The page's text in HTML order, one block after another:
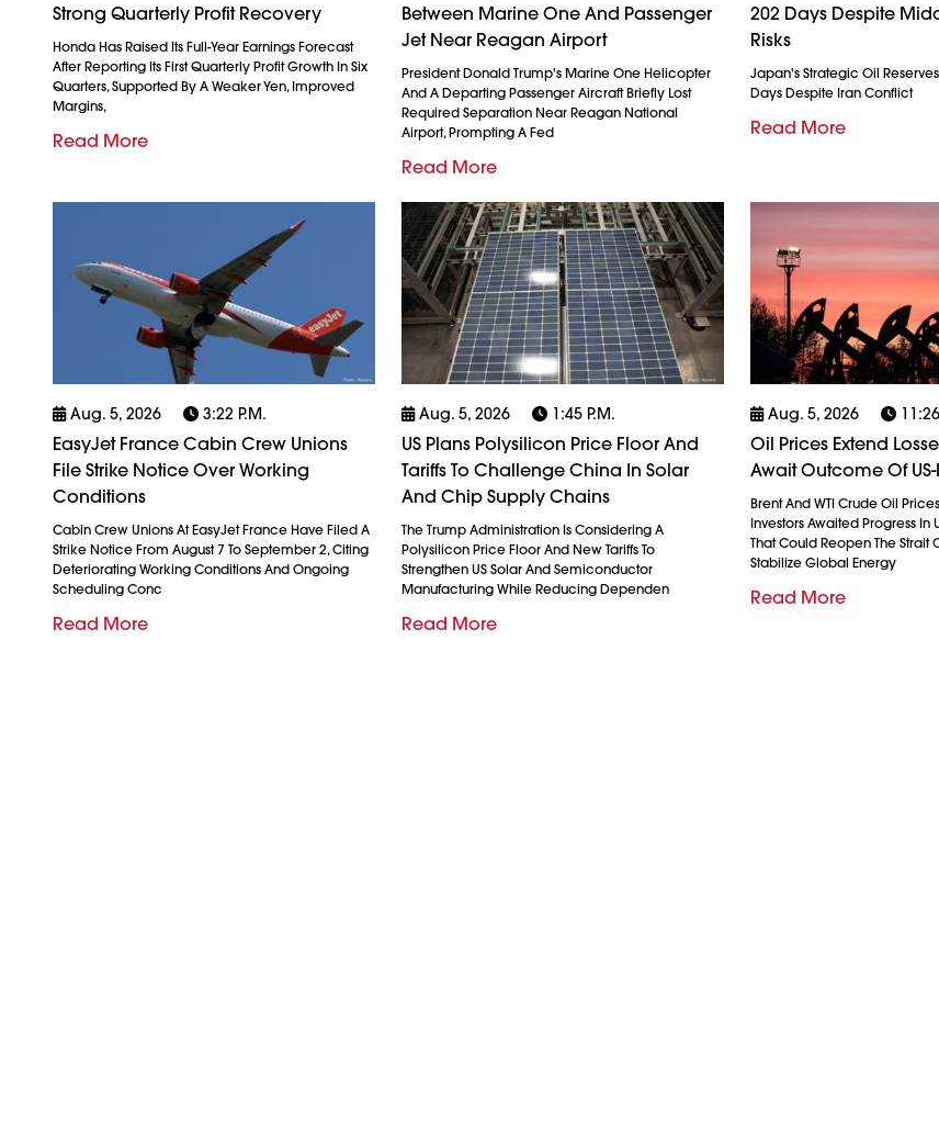
Strong Quarterly Profit Recovery
Honda Has Raised Its Full-Year Earnings Forecast
After Reporting Its First Quarterly Profit Growth In Six
Quarters, Supported By A Weaker Yen, Improved
Margins,
Read More
Between Marine One And Passenger
Jet Near Reagan Airport
President Donald Trump's Marine One Helicopter
And A Departing Passenger Aircraft Briefly Lost
Required Separation Near Reagan National
Airport, Prompting A Fed
Read More
202 Days Despite
Risks
Japan's Strategic Oil
Days Despite Iran Conflict
Read More
Aug. 5, 2026 3:22 P.m.
EasyJet France Cabin Crew Unions
File Strike Notice Over Working
Conditions
Cabin Crew Unions At EasyJet France Have Filed A
Strike Notice From August 7 To September 2, Citing
Deteriorating Working Conditions And Ongoing
Scheduling Conc
Read More
Aug. 5, 2026 1:45 P.m.
US Plans Polysilicon Price Floor And
Tariffs To Challenge China In Solar
And Chip Supply Chains
The Trump Administration Is Considering A
Polysilicon Price Floor And New Tariffs To
Strengthen US Solar And Semiconductor
Manufacturing While Reducing Dependen
Read More
Aug. 5, 2026
Oil Prices Extend
Await Outcome Of
Brent And WTI Crude Oil
Investors Awaited Progress In
That Could Reopen The Strait
Stabilize Global Energy
Read More